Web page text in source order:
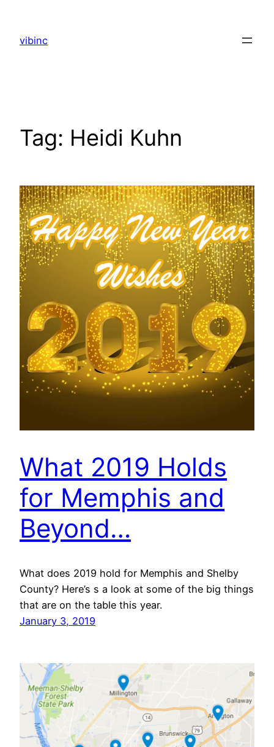
content
vibinc
Tag: Heidi Kuhn
What 2019 Holds
for Memphis and
Beyond…
What does 2019 hold for Memphis and Shelby
County? Here’s s a look at some of the big things
that are on the table this year.
January 3, 2019